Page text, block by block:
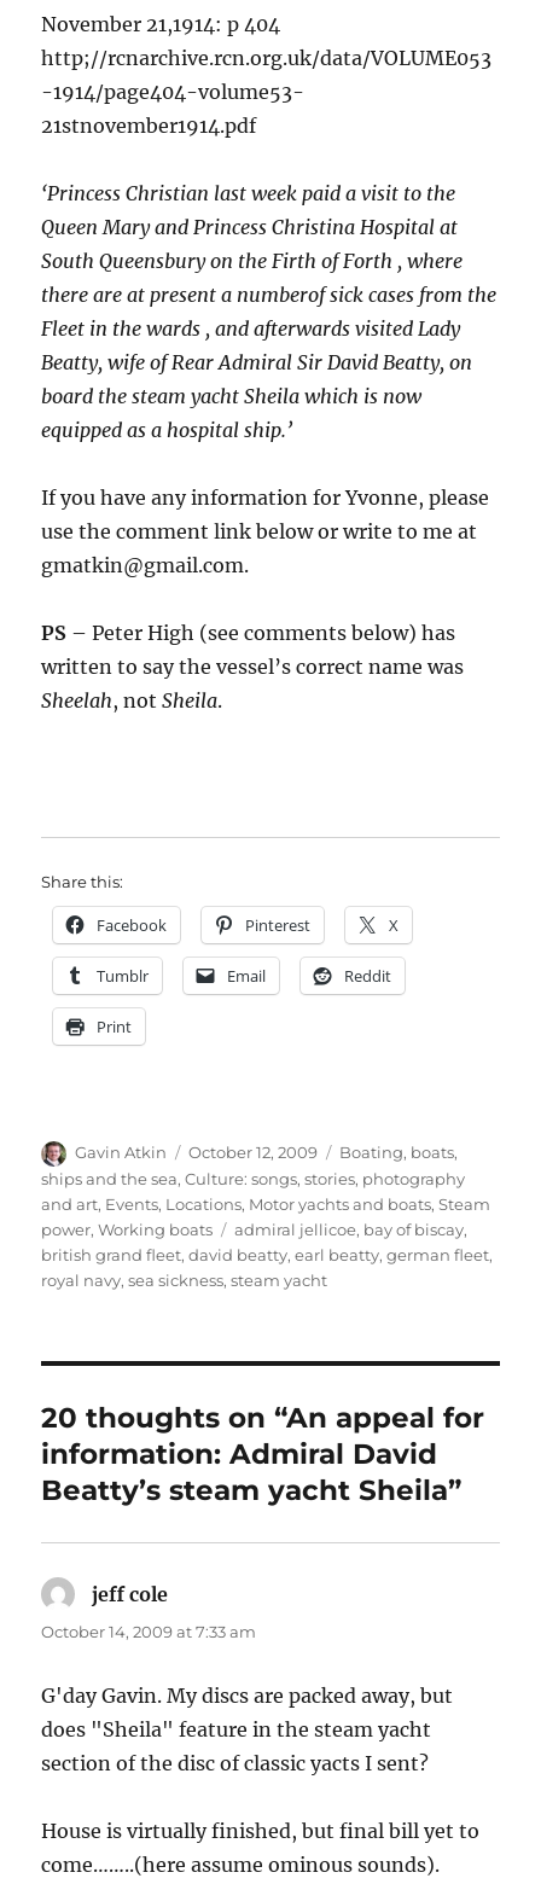
November 21,1914: p 404
http;//rcnarchive.rcn.org.uk/data/VOLUME053
-1914/page404-volume53-
21stnovember1914.pdf
‘Princess Christian last week paid a visit to the
Queen Mary and Princess Christina Hospital at
South Queensbury on the Firth of Forth , where
there are at present a numberof sick cases from the
Fleet in the wards , and afterwards visited Lady
Beatty, wife of Rear Admiral Sir David Beatty, on
board the steam yachtSheila which is now
equipped as a hospital ship.’
If you have any information for Yvonne, please
use the comment link below or write to me at
gmatkin@gmail.com.
PS – Peter High (see comments below) has
written to say the vessel’s correct name was
Sheelah, notSheila.
Share this:
Facebook Pinterest X
Tumblr Email Reddit
Print
Author
Gavin Atkin
Posted
on
October 12, 2009 Categories
Boating, boats,
ships and the sea,Culture: songs, stories, photography
and art, Events, Locations, Motor yachts and boats,Steam
power,Working boats Tags
admiral jellicoe, bay of biscay,
british grand fleet,david beatty,earl beatty,german fleet,
royal navy,sea sickness,steam yacht
20 thoughts on “An appeal for
information: Admiral David
Beatty’s steam yacht Sheila”
jeff cole
October 14, 2009 at 7:33 am
G'day Gavin. My discs are packed away, but
does "Sheila" feature in the steam yacht
section of the disc of classic yacts I sent?
House is virtually finished, but final bill yet to
come……..(here assume ominous sounds).